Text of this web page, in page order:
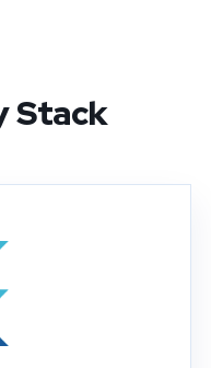
Stack